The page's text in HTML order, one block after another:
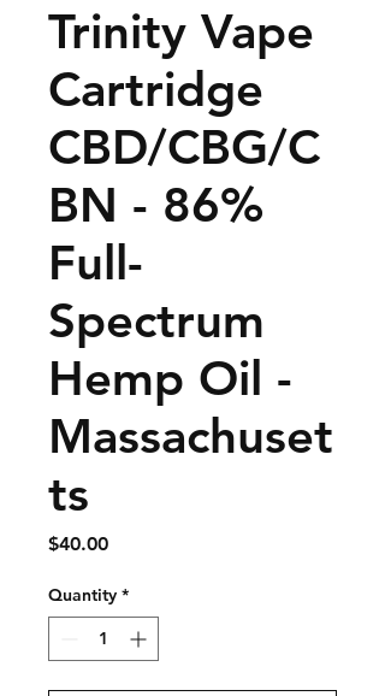
Trinity Vape
Cartridge
CBD/CBG/C
BN - 86%
Full-
Spectrum
Hemp Oil -
Massachuset
ts
$40.00Price
Quantity *